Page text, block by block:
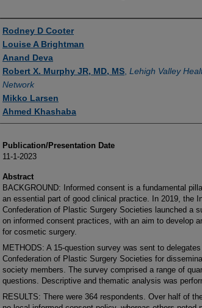
Authors
Rodney D Cooter
Louise A Brightman
Anand Deva
Robert X. Murphy JR, MD, MS Lehigh Valley
Network
Mikko Larsen
Ahmed Khashaba
Publication/Presentation Date
11-1-2023
Abstract
BACKGROUND: Informed consent is a fundamental
an essential part of good clinical practice. In 2019, the
Confederation of Plastic Surgery Societies launched a
on informed consent practices, with an aim to develop
for cosmetic surgery.
METHODS: A 15-question survey was sent to
Confederation of Plastic Surgery Societies for
society members. The survey comprised a range of
questions. Descriptive and thematic analysis was
RESULTS: There were 364 respondents. Over half of